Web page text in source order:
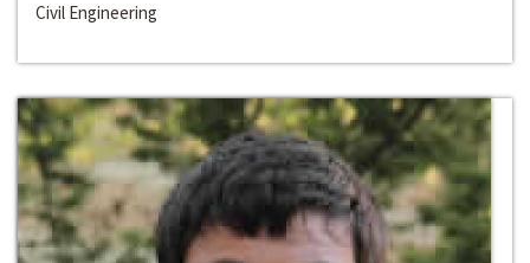
Civil Engineering